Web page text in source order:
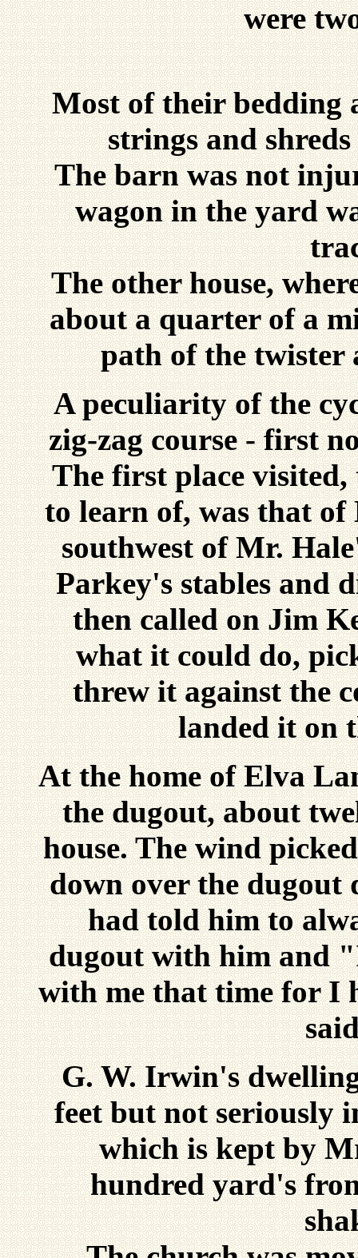
were
Most of their bedding
strings and
The barn was not
wagon in the yard
The other house,
about a quarter of a
path of the twister
A peculiarity of the
zig-zag course - first
The first place visited,
to learn of, was that of
southwest of Mr.
Parkey's stables and
then called on Jim
what it could do,
threw it against the
landed it on
At the home of Elva
the dugout, about
house. The wind
down over the dugout
had told him to
dugout with him and
with me that time for I
G. W. Irwin's
feet but not seriously
which is kept by
hundred yard's